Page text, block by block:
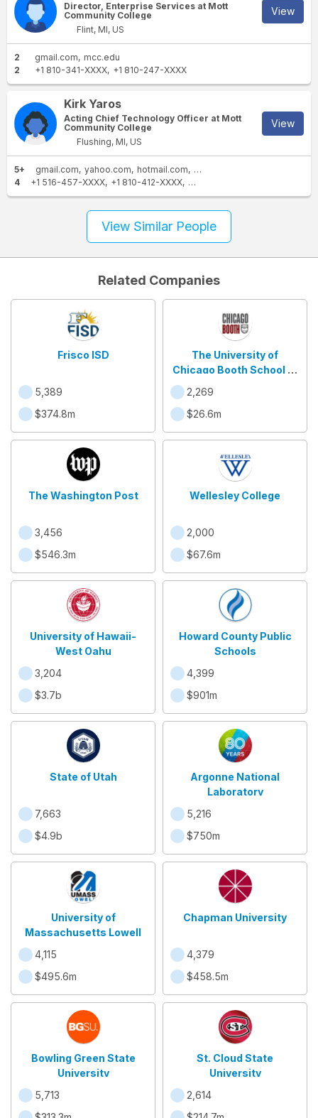
Director, Enterprise Services at Mott
Community College
Flint, MI, US
View
2 gmail.com
mcc.edu
2
+1 810-341-XXXX +1 810-247-XXXX
Kirk Yaros
Acting Chief Technology Officer at Mott
Community College
Flushing, MI, US
View
5+ gmail.com yahoo.com hotmail.com att.net
4
+1 516-457-XXXX +1 810-412-XXXX +1 810-938-XXXX
View Similar People
Related Companies
Frisco ISD
5,389
$374.8m
The University of
Chicago Booth School of
2,269
$26.6m
The Washington Post
3,456
$546.3m
Wellesley College
2,000
$67.6m
University of Hawaii-
West Oahu
3,204
$3.7b
Howard County Public
Schools
4,399
$901m
State of Utah
7,663
$4.9b
Argonne National
Laboratory
5,216
$750m
University of
Massachusetts Lowell
4,115
$495.6m
Chapman University
4,379
$458.5m
Bowling Green State
University
5,713
St. Cloud State
University
2,614